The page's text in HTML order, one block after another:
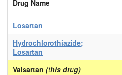
Drug Name
Losartan
Hydrochlorothiazide;
Losartan
Valsartan (this drug)